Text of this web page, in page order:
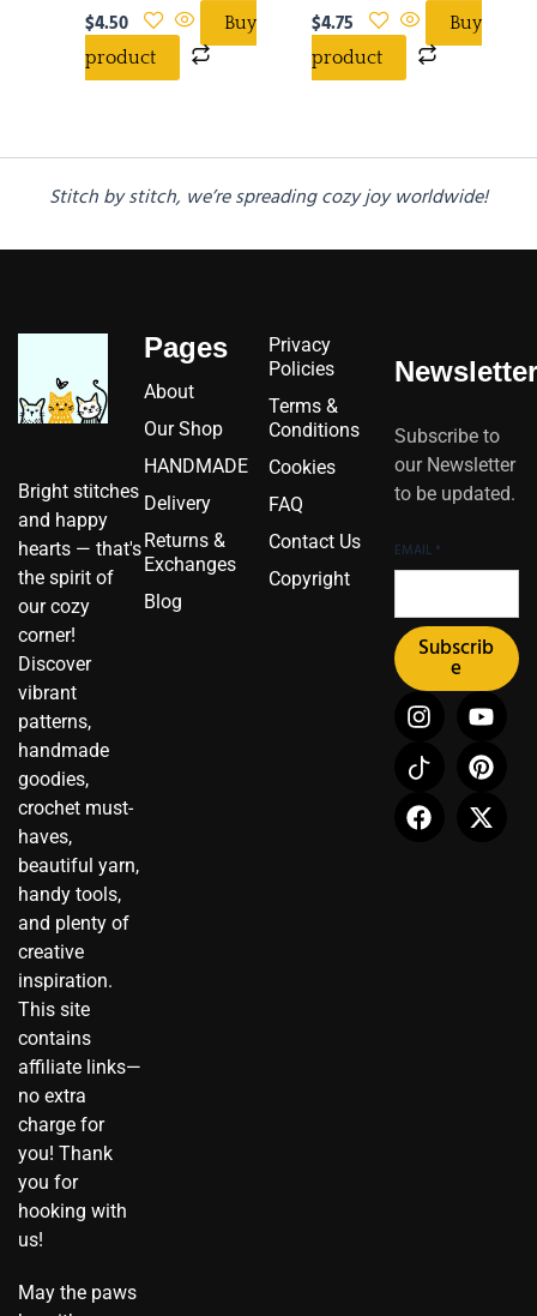
$4.50
Buy
product
$4.75
Buy
product
Stitch by stitch, we’re spreading cozy joy worldwide!
Bright stitches
and happy
hearts — that's
the spirit of
our cozy
corner!
Discover
vibrant
patterns,
handmade
goodies,
crochet must-
haves,
beautiful yarn,
handy tools,
and plenty of
creative
inspiration.
This site
contains
affiliate links—
no extra
charge for
you! Thank
you for
hooking with
us!
May the paws
Pages
About
Our Shop
HANDMADE
Delivery
Returns &
Exchanges
Blog
Privacy
Policies
Terms &
Conditions
Cookies
FAQ
Contact Us
Copyright
Newsletter
Subscribe to
our Newsletter
to be updated.
EMAIL *
Subscrib
e
I
n
s
t
a
g
Y
o
u
t
u
b
I
c
o
n
-
t
P
i
n
t
e
r
F
a
c
e
b
o
X
-
t
w
i
t